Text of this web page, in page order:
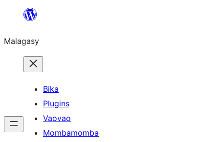
Hakany
ventiny
Malagasy
Bika
Plugins
Vaovao
Mombamomba